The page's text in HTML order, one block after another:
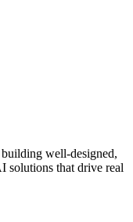
well-designed,
solutions that drive real